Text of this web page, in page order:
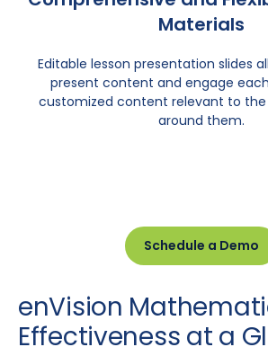
Materials
Editable lesson presentation slides
present content and engage
customized content relevant to the
around them.
Schedule a Demo
enVision
Effectiveness at a